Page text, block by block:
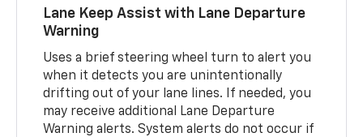
Lane Keep Assist with Lane Departure
Warning
Uses a brief steering wheel turn to alert you
when it detects you are unintentionally
drifting out of your lane lines. If needed, you
may receive additional Lane Departure
Warning alerts. System alerts do not occur if